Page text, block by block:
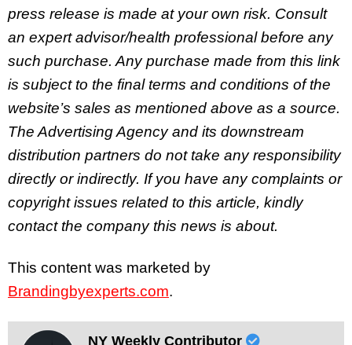
press release is made at your own risk. Consult
an expert advisor/health professional before any
such purchase. Any purchase made from this link
is subject to the final terms and conditions of the
website’s sales as mentioned above as a source.
The Advertising Agency and its downstream
distribution partners do not take any responsibility
directly or indirectly. If you have any complaints or
copyright issues related to this article, kindly
contact the company this news is about.
This content was marketed by
Brandingbyexperts.com.
NY Weekly Contributor